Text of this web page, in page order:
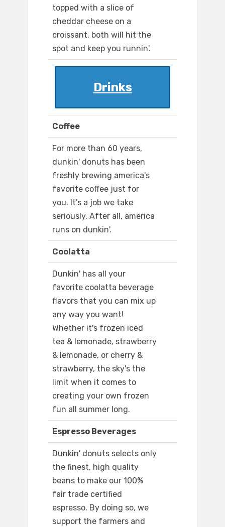
topped with a slice of
cheddar cheese on a
croissant. both will hit the
spot and keep you runnin'.
Drinks
Coffee
For more than 60 years,
dunkin' donuts has been
freshly brewing america's
favorite coffee just for
you. It's a job we take
seriously. After all, america
runs on dunkin'.
Coolatta
Dunkin' has all your
favorite coolatta beverage
flavors that you can mix up
any way you want!
Whether it's frozen iced
tea & lemonade, strawberry
& lemonade, or cherry &
strawberry, the sky's the
limit when it comes to
creating your own frozen
fun all summer long.
Espresso Beverages
Dunkin' donuts selects only
the finest, high quality
beans to make our 100%
fair trade certified
espresso. By doing so, we
support the farmers and